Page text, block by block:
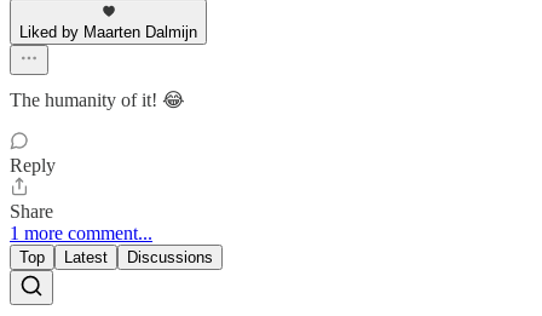
Liked by Maarten Dalmijn
The humanity of it! 😂
Reply
Share
1 more comment...
Top Latest Discussions